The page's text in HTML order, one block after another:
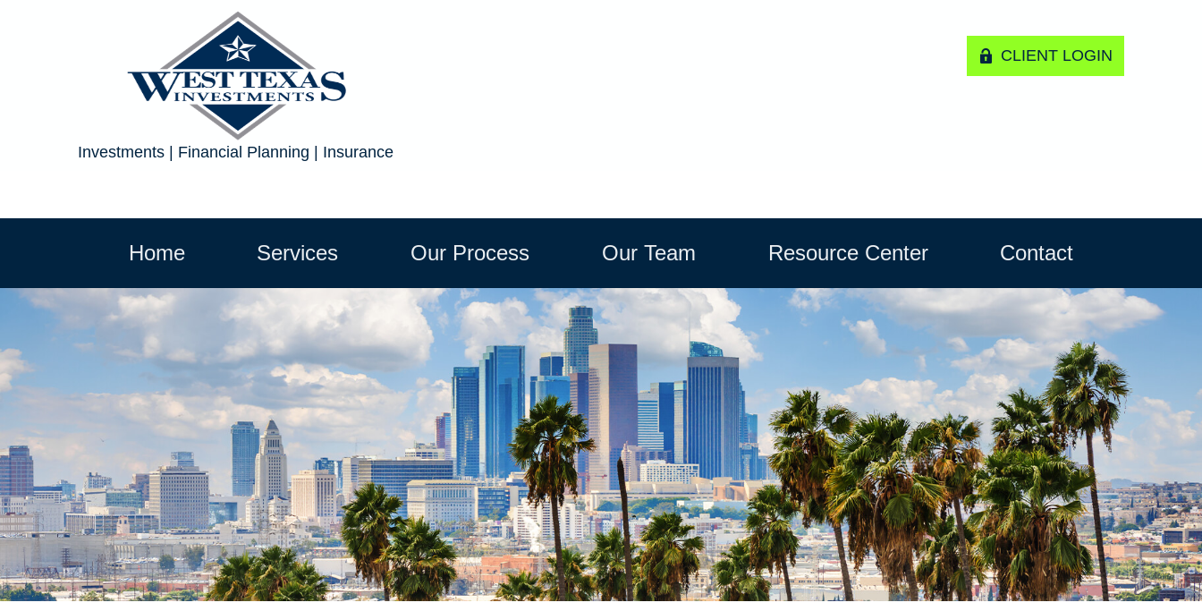
Investments | Financial Planning | Insurance
CLIENT LOGIN
Home Services Our Process Our Team Resource Center Contact